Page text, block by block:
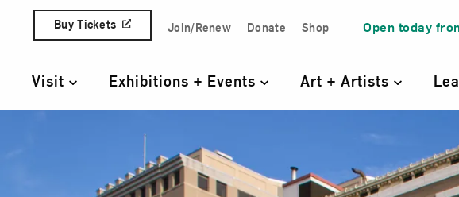
Skip to content
Quick Access Links
Buy Tickets Join/Renew Donate Shop Open today
Primary Navigation
Visit Exhibitions + Events Art + Artists